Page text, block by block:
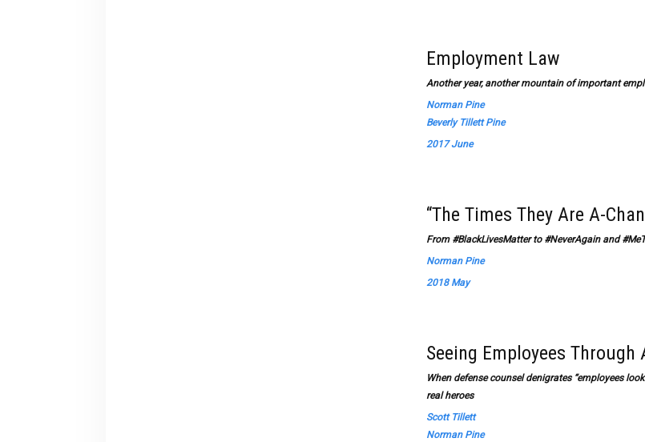
Employment Law
Another year, another mountain of important
Norman Pine
Beverly Tillett Pine
2017 June
“The Times They Are A-
From #BlackLivesMatter to #NeverAgain and
Norman Pine
2018 May
Seeing Employees
When defense counsel denigrates “employees
real heroes
Scott Tillett
Norman Pine